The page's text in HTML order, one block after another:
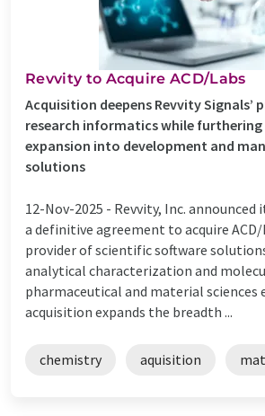
Revvity to Acquire ACD/Labs
Acquisition deepens Revvity Signals’
research informatics while
expansion into development and
solutions
12-Nov-2025 - Revvity, Inc.
a definitive agreement to acquire
provider of scientific software
analytical characterization and
pharmaceutical and material sciences
acquisition expands the breadth ...
chemistry aquisition